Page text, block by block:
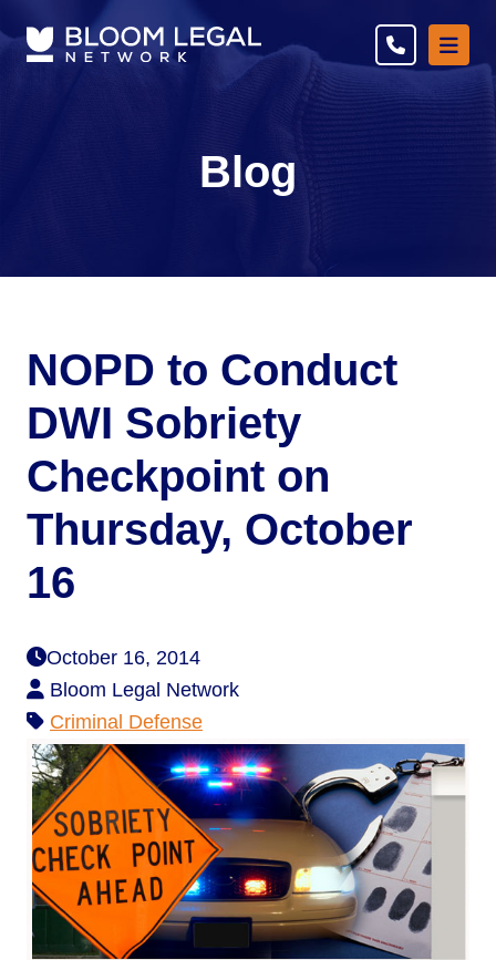
Blog
NOPD to Conduct
DWI Sobriety
Checkpoint on
Thursday, October
16
October 16, 2014
Bloom Legal Network
Criminal Defense